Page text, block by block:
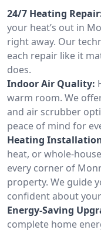
24/7 Heating
your heat’s out in
right away. Our
each repair like it
does.
Indoor Air Quality:
warm room. We
and air scrubber
peace of mind for
Heating
heat, or whole-
every corner of
property. We guide
confident about
Energy-Saving
complete home